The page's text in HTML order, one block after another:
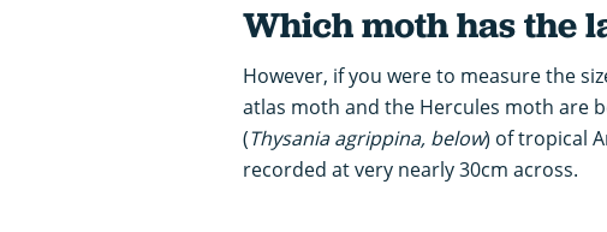
Which moth has the
However, if you were to measure the
atlas moth and the Hercules moth are
(Thysania agrippina, below) of tropical
recorded at very nearly 30cm across.